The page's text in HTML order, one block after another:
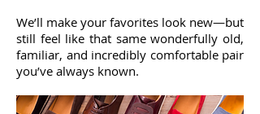
We’ll make your favorites look new—but
still feel like that same wonderfully old,
familiar, and incredibly comfortable pair
you’ve always known.